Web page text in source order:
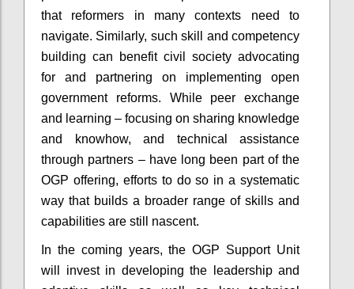
that reformers in many contexts need to
navigate. Similarly, such skill and competency
building can benefit civil society advocating
for and partnering on implementing open
government reforms. While peer exchange
and learning – focusing on sharing knowledge
and knowhow, and technical assistance
through partners – have long been part of the
OGP offering, efforts to do so in a systematic
way that builds a broader range of skills and
capabilities are still nascent.
In the coming years, the OGP Support Unit
will invest in developing the leadership and